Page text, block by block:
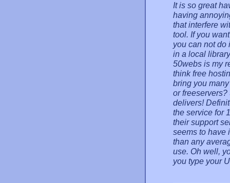
It is so great
having
that interfere
tool. If you
you can not do
in a local
50webs is my
think free
bring you
or
delivers!
the service for
their support
seems to have
than any
use. Oh well,
you type your